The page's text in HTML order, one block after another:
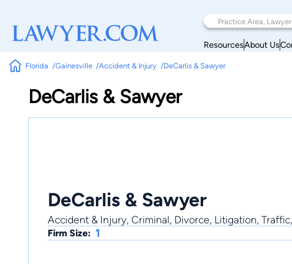
ResourcesAbout Us
Florida Gainesville Accident & Injury DeCarlis & Sawyer
DeCarlis & Sawyer
DeCarlis & Sawyer
Accident & Injury, Criminal, Divorce, Litigation,
Firm Size: 1